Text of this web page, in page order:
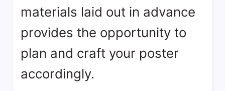
materials laid out in advance
provides the opportunity to
plan and craft your poster
accordingly.